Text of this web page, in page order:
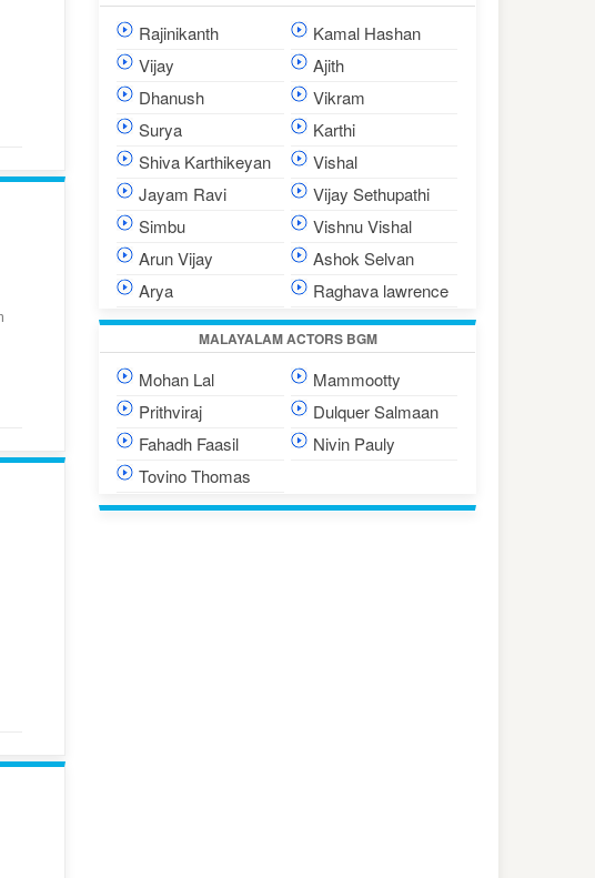
Rajinikanth
Kamal Hashan
Vijay
Ajith
Dhanush
Vikram
Surya
Karthi
Shiva Karthikeyan
Vishal
Jayam Ravi
Vijay Sethupathi
Simbu
Vishnu Vishal
Arun Vijay
Ashok Selvan
Arya
Raghava lawrence
MALAYALAM ACTORS BGM
Mohan Lal
Mammootty
Prithviraj
Dulquer Salmaan
Fahadh Faasil
Nivin Pauly
Tovino Thomas